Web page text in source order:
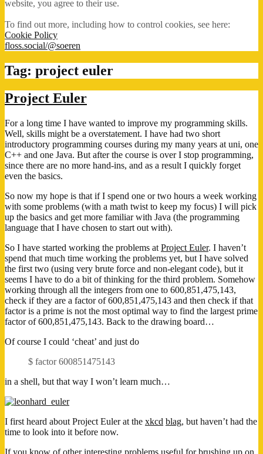
website, you agree to their use.
To find out more, including how to control cookies, see here:
Cookie Policy
floss.social/@soeren
Tag: project euler
Project Euler
For a long time I have wanted to improve my programming skills.
Well, skills might be a overstatement. I have had two short
introductory programming courses during my many years at uni, one
C++ and one Java. But after the course is over I stop programming,
since there are no more hand-ins, and as a result I quickly forget
even the basics.
So now my hope is that if I spend one or two hours a week working
with some problems (with a math twist to keep my focus) I will pick
up the basics and get more familiar with Java (the programming
language that I have chosen to start out with).
So I have started working the problems at Project Euler. I haven’t
spend that much time working the problems yet, but I have solved
the first two (using very brute force and non-elegant code), but it
seems I have to do a bit of thinking for the third problem. Somehow
working through all the integers from one to 600,851,475,143,
check if they are a factor of 600,851,475,143 and then check if that
factor is a prime is not the most optimal way to find the largest prime
factor of 600,851,475,143. Back to the drawing board…
Of course I could ‘cheat’ and just do
$ factor 600851475143
in a shell, but that way I won’t learn much…
I first heard about Project Euler at the xkcd blag, but haven’t had the
time to look into it before now.
If you know of other interesting problems useful for brushing up on